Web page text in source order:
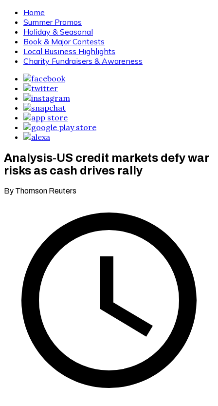
Home
Summer Promos
Holiday & Seasonal
Book & Major Contests
Local Business Highlights
Charity Fundraisers & Awareness
Analysis-US credit markets defy war
risks as cash drives rally
By Thomson Reuters